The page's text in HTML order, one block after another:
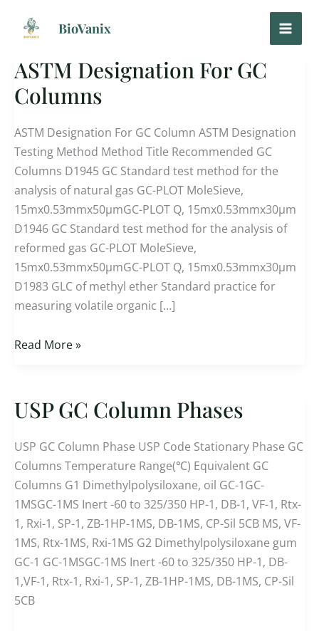
BioVanix
ASTM Designation For GC
Columns
ASTM Designation For GC Column ASTM Designation
Testing Method Method Title Recommended GC
Columns D1945 GC Standard test method for the
analysis of natural gas GC-PLOT MoleSieve,
15mx0.53mmx50μmGC-PLOT Q, 15mx0.53mmx30μm
D1946 GC Standard test method for the analysis of
reformed gas GC-PLOT MoleSieve,
15mx0.53mmx50μmGC-PLOT Q, 15mx0.53mmx30μm
D1983 GLC of methyl ether Standard practice for
measuring volatile organic […]
ASTM
Designation
For
Read More »
USP GC Column Phases
USP GC Column Phase USP Code Stationary Phase GC
Columns Temperature Range(℃) Equivalent GC
Columns G1 Dimethylpolysiloxane, oil GC-1GC-
1MSGC-1MS Inert -60 to 325/350 HP-1, DB-1, VF-1, Rtx-
1, Rxi-1, SP-1, ZB-1HP-1MS, DB-1MS, CP-Sil 5CB MS, VF-
1MS, Rtx-1MS, Rxi-1MS G2 Dimethylpolysiloxane gum
GC-1 GC-1MSGC-1MS Inert -60 to 325/350 HP-1, DB-
1,VF-1, Rtx-1, Rxi-1, SP-1, ZB-1HP-1MS, DB-1MS, CP-Sil
5CB
USP
Column
Phases